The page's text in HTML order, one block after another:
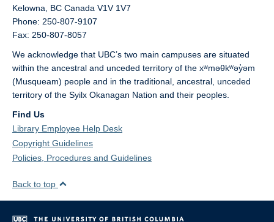
Kelowna, BC Canada V1V 1V7
Phone: 250-807-9107
Fax: 250-807-8057
We acknowledge that UBC’s two main campuses are situated
within the ancestral and unceded territory of the xʷməθkʷəy̓əm
(Musqueam) people and in the traditional, ancestral, unceded
territory of the Syilx Okanagan Nation and their peoples.
Find Us
Library Employee Help Desk
Copyright Guidelines
Policies, Procedures and Guidelines
Back to top